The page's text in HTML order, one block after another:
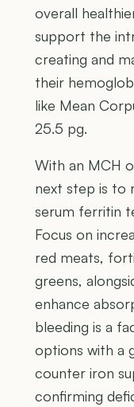
overall
support the
creating and
their
like Mean
25.5 pg.
With an MCH
next step is to
serum ferritin
Focus on
red meats,
greens,
enhance
bleeding is a
options with a
counter iron
confirming